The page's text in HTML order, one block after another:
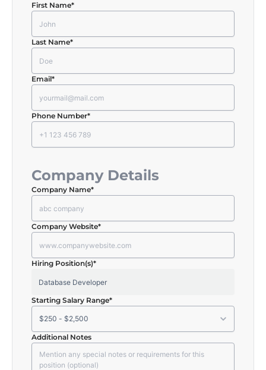
First Name*
Last Name*
Email*
Phone Number*
Company Details
Company Name*
Company Website*
Hiring Position(s)*
Starting Salary Range*
Additional Notes